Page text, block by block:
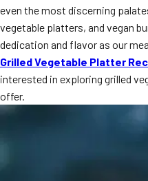
FAQ
even the most discerning
vegetable platters, and vegan
dedication and flavor as our
Grilled Vegetable Platter
interested in exploring grilled
offer.